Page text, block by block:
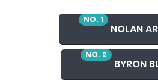
NO. 1
NOLAN
NO. 2
BYRON